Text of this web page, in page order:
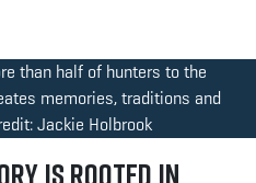
than half of hunters to the
memories, traditions and
Jackie Holbrook
Is Rooted in